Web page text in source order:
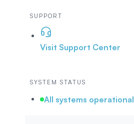
SUPPORT
Visit Support Center
SYSTEM STATUS
All systems operational